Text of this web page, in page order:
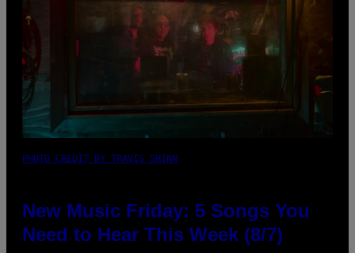
PHOTO CREDIT BY TRAVIS SHINN
New Music Friday: 5 Songs You
Need to Hear This Week (8/7)